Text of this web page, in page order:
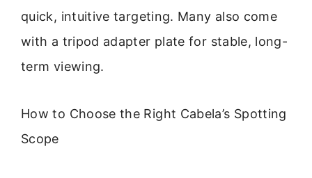
quick, intuitive targeting. Many also come
with a tripod adapter plate for stable, long-
term viewing.
How to Choose the Right Cabela’s Spotting
Scope